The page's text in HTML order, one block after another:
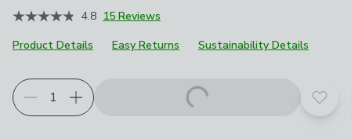
4.8 15 Reviews
Product Details
Easy Returns Sustainability Details
Choose your product options
Add